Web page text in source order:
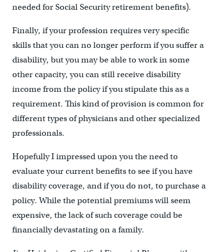
needed for Social Security retirement benefits).
Finally, if your profession requires very specific
skills that you can no longer perform if you suffer a
disability, but you may be able to work in some
other capacity, you can still receive disability
income from the policy if you stipulate this as a
requirement. This kind of provision is common for
different types of physicians and other specialized
professionals.
Hopefully I impressed upon you the need to
evaluate your current benefits to see if you have
disability coverage, and if you do not, to purchase a
policy. While the potential premiums will seem
expensive, the lack of such coverage could be
financially devastating on a family.